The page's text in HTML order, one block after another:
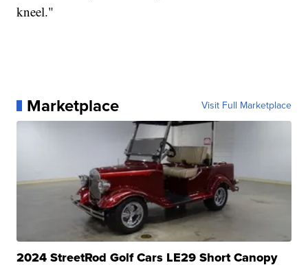
kneel."
Marketplace Visit Full Marketplace
2024 StreetRod Golf Cars LE29 Short Canopy